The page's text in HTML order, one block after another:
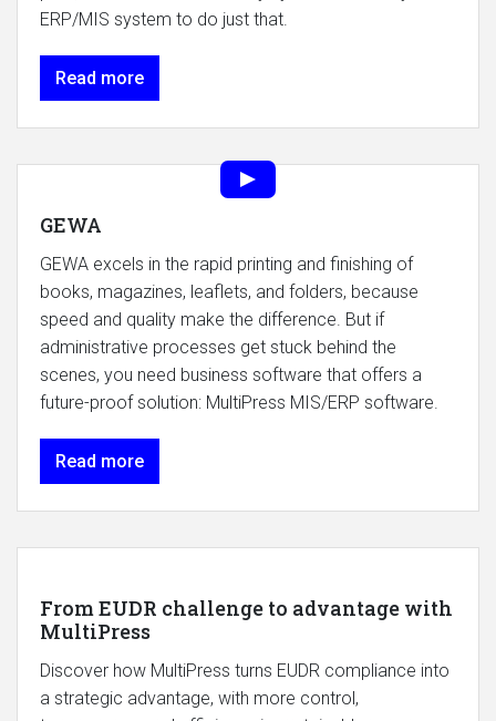
ERP/MIS system to do just that.
Read more
GEWA
GEWA excels in the rapid printing and finishing of
books, magazines, leaflets, and folders, because
speed and quality make the difference. But if
administrative processes get stuck behind the
scenes, you need business software that offers a
future-proof solution: MultiPress MIS/ERP software.
Read more
From EUDR challenge to advantage with
MultiPress
Discover how MultiPress turns EUDR compliance into
a strategic advantage, with more control,